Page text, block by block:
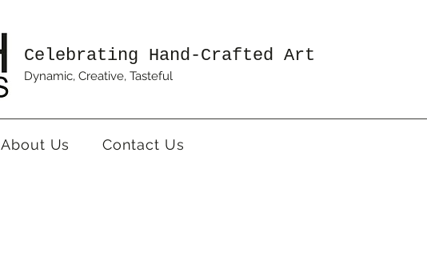
Celebrating Hand-Crafted Art
Dynamic, Creative, Tasteful
About Us Contact Us